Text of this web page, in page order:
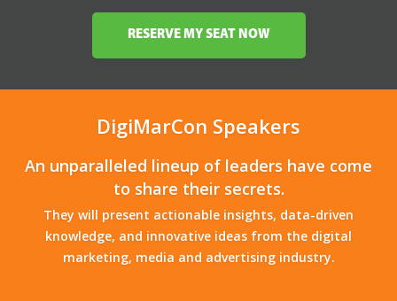
RESERVE MY SEAT NOW
DigiMarCon Speakers
An unparalleled lineup of leaders have come
to share their secrets.
They will present actionable insights, data-driven
knowledge, and innovative ideas from the digital
marketing, media and advertising industry.